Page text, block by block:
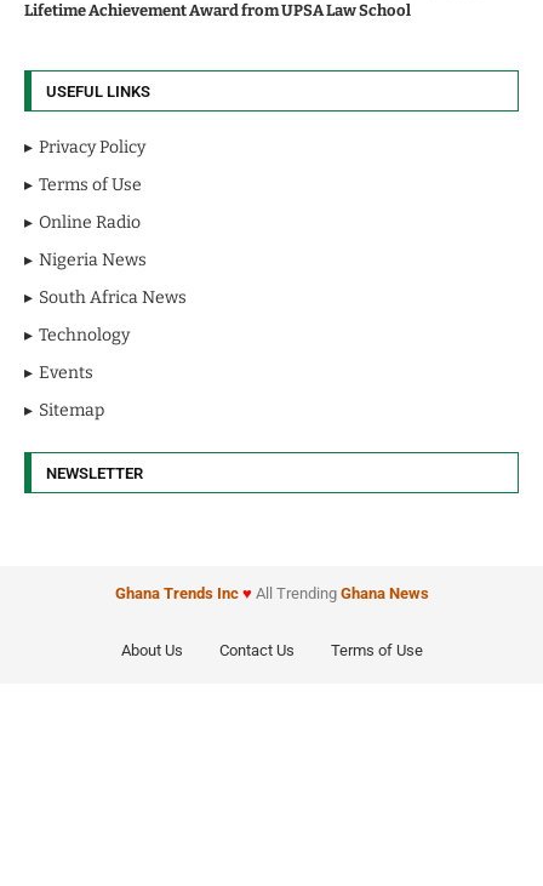
Lifetime Achievement Award from UPSA Law School
USEFUL LINKS
Privacy Policy
Terms of Use
Online Radio
Nigeria News
South Africa News
Technology
Events
Sitemap
NEWSLETTER
Ghana Trends Inc ♥ All Trending Ghana News
About Us Contact Us Terms of Use